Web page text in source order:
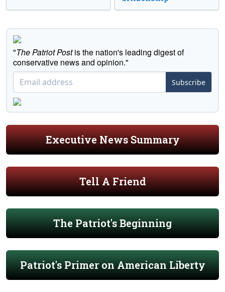
"The Patriot Postis the nation's leading digest of
conservative news and opinion."
Subscribe
Executive News Summary
Tell A Friend
The Patriot's Beginning
Patriot's Primer on American Liberty